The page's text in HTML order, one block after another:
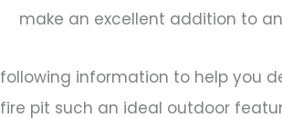
make an excellent addition to
information to help you
pit such an ideal outdoor